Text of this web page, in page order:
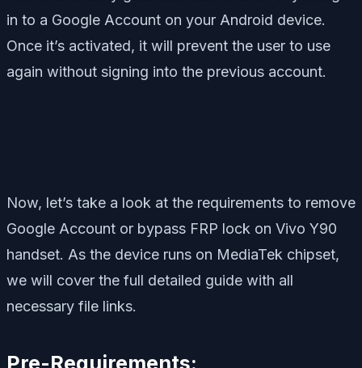
in to a Google Account on your Android device.
Once it’s activated, it will prevent the user to use
again without signing into the previous account.
Now, let’s take a look at the requirements to remove
Google Account or bypass FRP lock on Vivo Y90
handset. As the device runs on MediaTek chipset,
we will cover the full detailed guide with all
necessary file links.